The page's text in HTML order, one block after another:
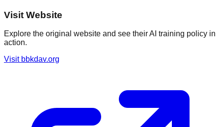
Visit Website
Explore the original website and see their AI training policy in
action.
Visit bbkdav.org